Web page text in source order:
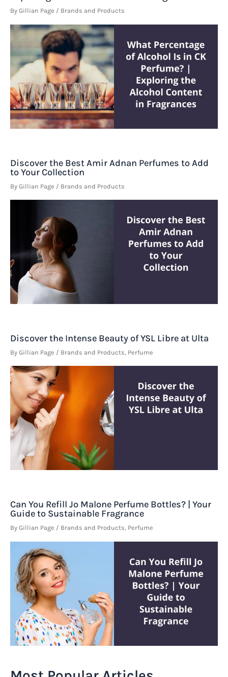
By Gillian Page / Brands and Products
Discover the Best Amir Adnan Perfumes to Add
to Your Collection
By Gillian Page / Brands and Products
Discover the Intense Beauty of YSL Libre at Ulta
By Gillian Page / Brands and Products, Perfume
Can You Refill Jo Malone Perfume Bottles? | Your
Guide to Sustainable Fragrance
By Gillian Page / Brands and Products, Perfume